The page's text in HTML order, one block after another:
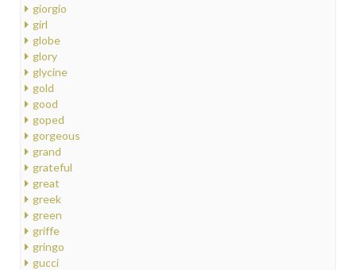
giorgio
girl
globe
glory
glycine
gold
good
goped
gorgeous
grand
grateful
great
greek
green
griffe
gringo
gucci